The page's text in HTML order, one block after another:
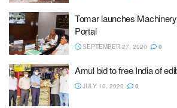
Tomar launches
Portal
SEPTEMBER 27, 2020 0
Amul bid to free India of
JULY 10, 2020 0